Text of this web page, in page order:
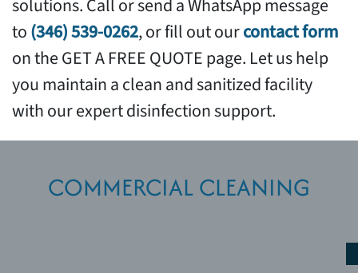
solutions. Call or send a WhatsApp message
to(346) 539-0262, or fill out ourcontact form
on the GET A FREE QUOTE page. Let us help
you maintain a clean and sanitized facility
with our expert disinfection support.
COMMERCIAL CLEANING